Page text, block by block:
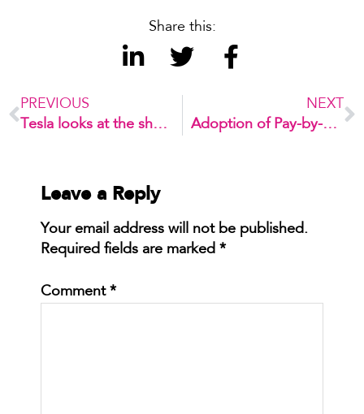
Share this:
PREVIOUS
Tesla looks at the sharing economy
NEXT
Adoption of Pay-by-Phone Systems
Leave a Reply
Your email address will not be published.
Required fields are marked *
Comment *